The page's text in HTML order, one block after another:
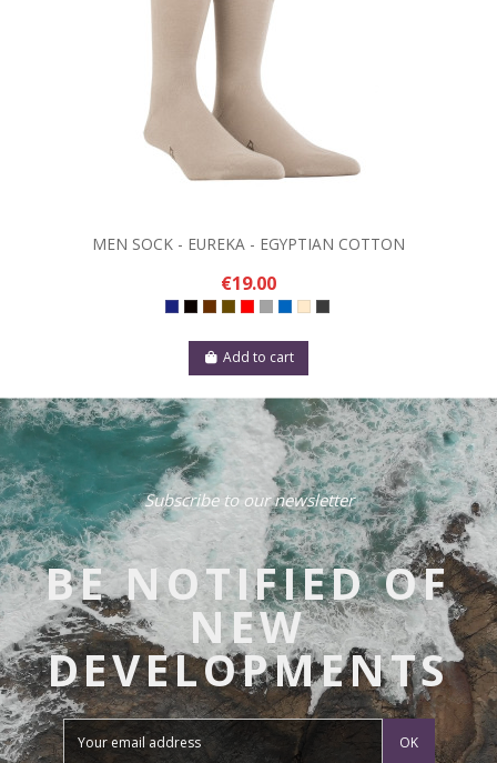
MEN SOCK - EUREKA - EGYPTIAN COTTON
€19.00
Add to cart
Subscribe to our newsletter
BE NOTIFIED OF
NEW
DEVELOPMENTS